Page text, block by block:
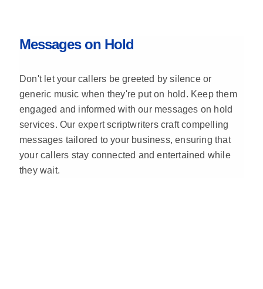
Messages on Hold
Don't let your callers be greeted by silence or
generic music when they're put on hold. Keep them
engaged and informed with our messages on hold
services. Our expert scriptwriters craft compelling
messages tailored to your business, ensuring that
your callers stay connected and entertained while
they wait.